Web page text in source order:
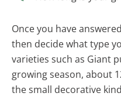
Once you have
then decide what type
varieties such as Giant
growing season, about
the small decorative